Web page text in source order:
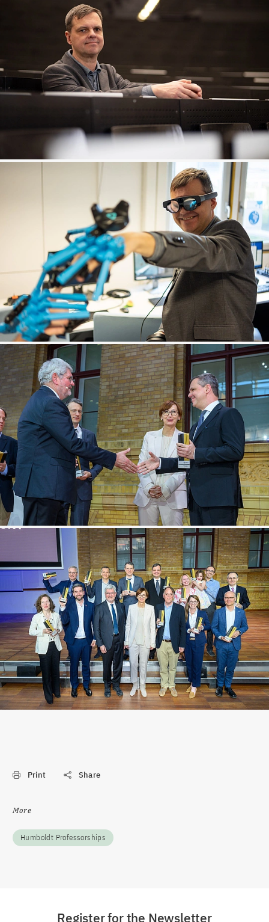
Print Share
More
Humboldt Professorships
Register for the Newsletter